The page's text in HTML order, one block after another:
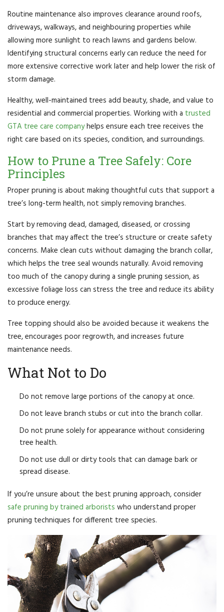
Routine maintenance also improves clearance around roofs,
driveways, walkways, and neighbouring properties while
allowing more sunlight to reach lawns and gardens below.
Identifying structural concerns early can reduce the need for
more extensive corrective work later and help lower the risk of
storm damage.
Healthy, well-maintained trees add beauty, shade, and value to
residential and commercial properties. Working with a trusted
GTA tree care companyhelps ensure each tree receives the
right care based on its species, condition, and surroundings.
How to Prune a Tree Safely: Core
Principles
Proper pruning is about making thoughtful cuts that support a
tree’s long-term health, not simply removing branches.
Start by removing dead, damaged, diseased, or crossing
branches that may affect the tree’s structure or create safety
concerns. Make clean cuts without damaging the branch collar,
which helps the tree seal wounds naturally. Avoid removing
too much of the canopy during a single pruning session, as
excessive foliage loss can stress the tree and reduce its ability
to produce energy.
Tree topping should also be avoided because it weakens the
tree, encourages poor regrowth, and increases future
maintenance needs.
What Not to Do
Do not remove large portions of the canopy at once.
Do not leave branch stubs or cut into the branch collar.
Do not prune solely for appearance without considering
tree health.
Do not use dull or dirty tools that can damage bark or
spread disease.
If you’re unsure about the best pruning approach, consider
safe pruning by trained arborists who understand proper
pruning techniques for different tree species.